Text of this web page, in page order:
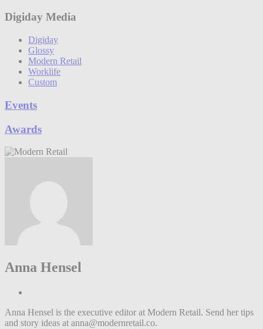
Digiday Media
Digiday
Glossy
Modern Retail
Worklife
Custom
Events
Awards
Anna Hensel
Anna Hensel is the executive editor at Modern Retail. Send her tips
and story ideas at anna@modernretail.co.